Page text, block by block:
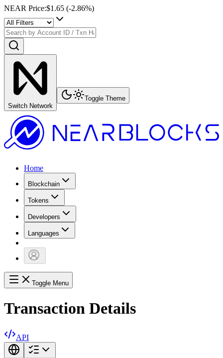
NEAR Price:$1.65 (-2.86%)
Switch Network
Toggle Theme
Home
Blockchain
Tokens
Developers
Languages
Toggle Menu
Transaction Details
API